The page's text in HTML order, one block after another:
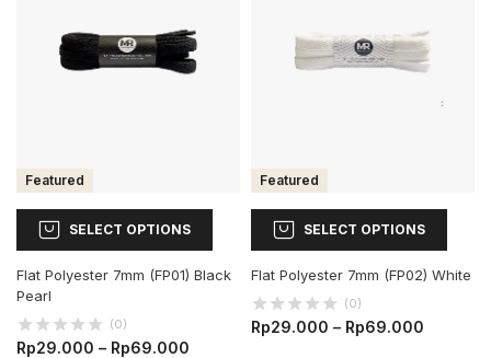
Featured
SELECT OPTIONS
Flat Polyester 7mm (FP01) Black
Pearl
(0)
Rp29.000 – Rp69.000
Featured
SELECT OPTIONS
Flat Polyester 7mm (FP02) White
(0)
Rp29.000 – Rp69.000